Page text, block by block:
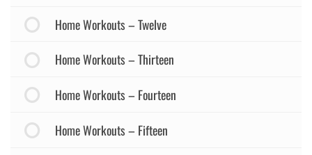
Home Workouts – Twelve
Home Workouts – Thirteen
Home Workouts – Fourteen
Home Workouts – Fifteen